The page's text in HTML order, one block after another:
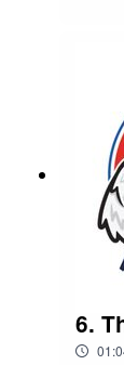
6.